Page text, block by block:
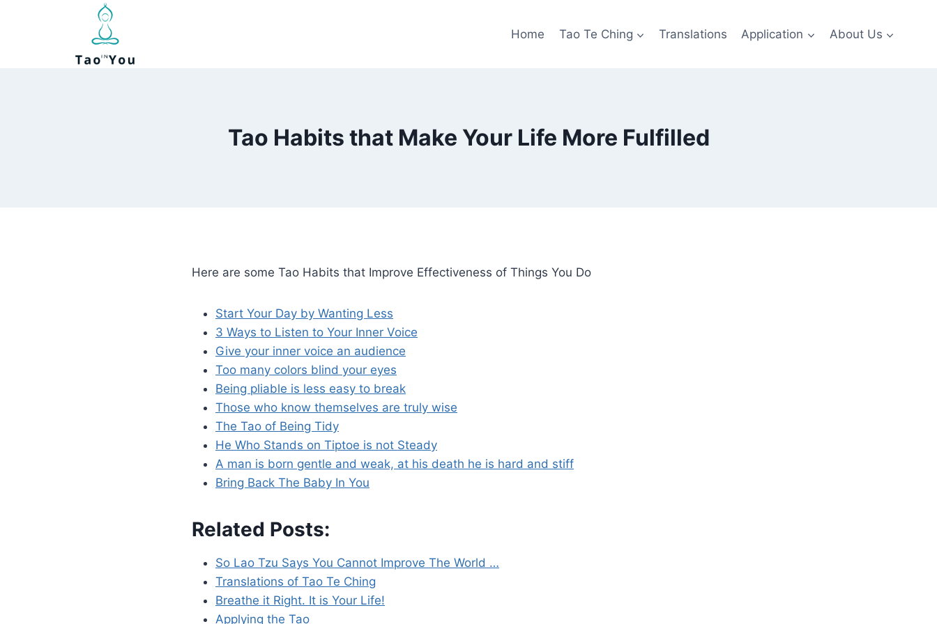
Home Tao Te Ching Translations Application About Us
Tao Habits that Make Your Life More Fulfilled
Here are some Tao Habits that Improve Effectiveness of Things You Do
Start Your Day by Wanting Less
3 Ways to Listen to Your Inner Voice
Give your inner voice an audience
Too many colors blind your eyes
Being pliable is less easy to break
Those who know themselves are truly wise
The Tao of Being Tidy
He Who Stands on Tiptoe is not Steady
A man is born gentle and weak, at his death he is hard and stiff
Bring Back The Baby In You
Related Posts:
So Lao Tzu Says You Cannot Improve The World …
Translations of Tao Te Ching
Breathe it Right. It is Your Life!
Applying the Tao